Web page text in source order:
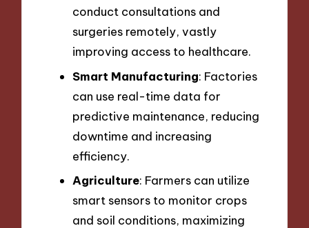
conduct consultations and
surgeries remotely, vastly
improving access to healthcare.
Smart Manufacturing: Factories
can use real-time data for
predictive maintenance, reducing
downtime and increasing
efficiency.
Agriculture: Farmers can utilize
smart sensors to monitor crops
and soil conditions, maximizing